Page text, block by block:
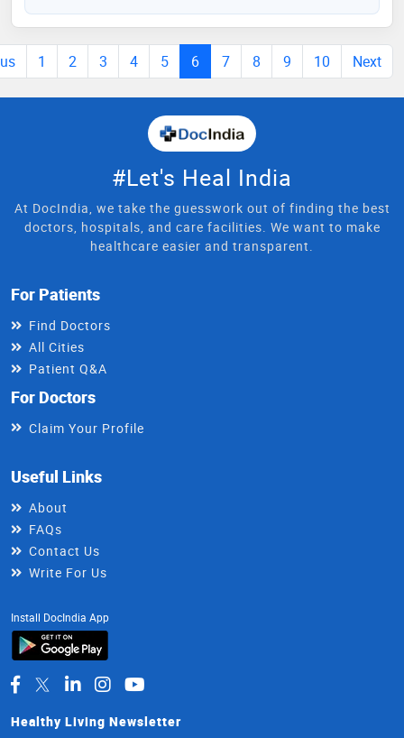
1 2 3 4 5 6 7 8 9 10 Next
#Let's Heal India
At DocIndia, we take the guesswork out of finding the best
doctors, hospitals, and care facilities. We want to make
healthcare easier and transparent.
For Patients
Find Doctors
All Cities
Patient Q&A
For Doctors
Claim Your Profile
Useful Links
About
FAQs
Contact Us
Write For Us
Install DocIndia App
Healthy Living Newsletter